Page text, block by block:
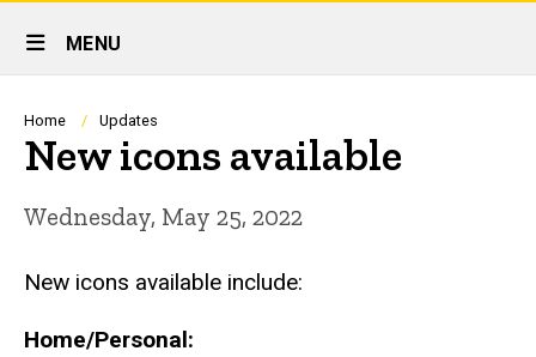
Site
Main
Navigation
MENU
Breadcrumb
Home Updates
New icons available
Wednesday, May 25, 2022
New icons available include:
Home/Personal: